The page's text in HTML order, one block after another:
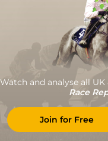
Watch and analyse all
Race
Join for Free